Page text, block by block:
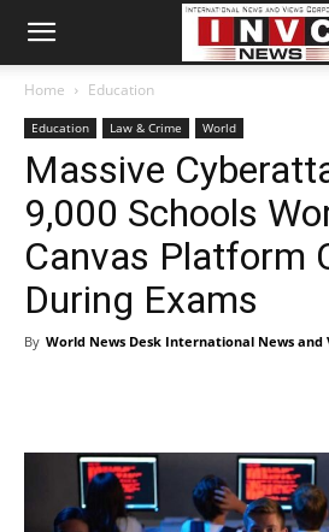
Home Education
Education Law & Crime World
Massive
9,000 Schools
Canvas Platform
During Exams
By World News Desk International News and